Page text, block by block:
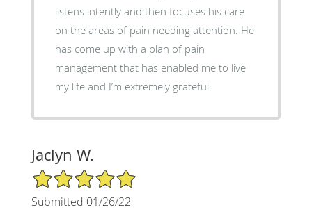
listens intently and then focuses his care
on the areas of pain needing attention. He
has come up with a plan of pain
management that has enabled me to live
my life and I’m extremely grateful.
Jaclyn W.
5/5 Star Rating
Submitted 01/26/22